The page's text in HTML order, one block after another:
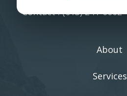
Contact : (613) 241-0002
About
Services